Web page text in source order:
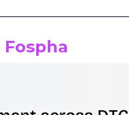
Fospha